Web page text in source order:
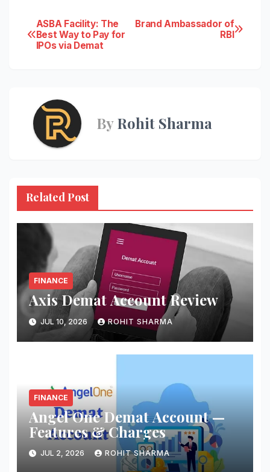
Post
navigation
Brand Ambassador of
RBI
ASBA Facility: The
Best Way to Pay for
IPOs via Demat
ByRohit Sharma
Related Post
FINANCE
Axis Demat Account Review
JUL 10, 2026 ROHIT SHARMA
FINANCE
Angel One Demat Account —
Features & Charges
JUL 2, 2026 ROHIT SHARMA